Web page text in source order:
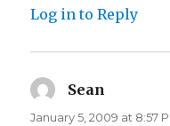
Log in to Reply
Sean
January 5, 2009 at 8:57